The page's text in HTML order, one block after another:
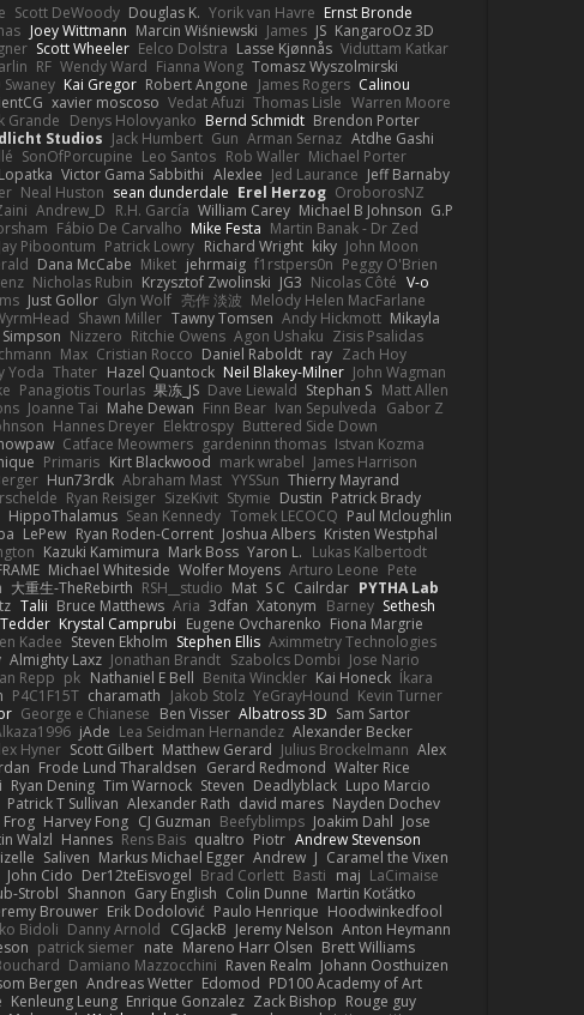
Scott DeWoody Douglas K. Yorik van Havre Ernst Bronde
Joey Wittmann Marcin Wiśniewski James JS KangaroOz 3D
Scott Wheeler Eelco Dolstra Lasse Kjønnås Viduttam Katkar
RF Wendy Ward Fianna Wong Tomasz Wyszolmirski
Swaney Kai Gregor Robert Angone James Rogers Calinou
xavier moscoso Vedat Afuzi Thomas Lisle Warren Moore
Grande Denys Holovyanko Bernd Schmidt Brendon Porter
Studios Jack Humbert Gun Arman Sernaz Atdhe Gashi
SonOfPorcupine Leo Santos Rob Waller Michael Porter
Victor Gama Sabbithi Alexlee Jed Laurance Jeff Barnaby
Neal Huston sean dunderdale Erel Herzog OroborosNZ
Andrew_D R.H. García William Carey Michael B Johnson G.P
Fábio De Carvalho Mike Festa Martin Banak - Dr Zed
Jay Piboontum Patrick Lowry Richard Wright kiky John Moon
Dana McCabe Miket jehrmaig f1rstpers0n Peggy O'Brien
Nicholas Rubin Krzysztof Zwolinski JG3 Nicolas Côté V-o
Just Gollor Glyn Wolf 亮作 淡波 Melody Helen MacFarlane
Shawn Miller Tawny Tomsen Andy Hickmott Mikayla
Nizzero Ritchie Owens Agon Ushaku Zisis Psalidas
Max Cristian Rocco Daniel Raboldt ray Zach Hoy
Yoda Thater Hazel Quantock Neil Blakey-Milner John Wagman
Panagiotis Tourlas 果冻_JS Dave Liewald Stephan S Matt Allen
Joanne Tai Mahe Dewan Finn Bear Ivan Sepulveda Gabor Z
Hannes Dreyer Elektrospy Buttered Side Down
Catface Meowmers gardeninn thomas Istvan Kozma
Primaris Kirt Blackwood mark wrabel James Harrison
Hun73rdk Abraham Mast YYSSun Thierry Mayrand
Ryan Reisiger SizeKivit Stymie Dustin Patrick Brady
HippoThalamus Sean Kennedy Tomek LECOCQ Paul Mcloughlin
LePew Ryan Roden-Corrent Joshua Albers Kristen Westphal
Kazuki Kamimura Mark Boss Yaron L. Lukas Kalbertodt
Michael Whiteside Wolfer Moyens Arturo Leone Pete
大重生-TheRebirth RSH__studio Mat S C Cailrdar PYTHA Lab
Talii Bruce Matthews Aria 3dfan Xatonym Barney Sethesh
Krystal Camprubi Eugene Ovcharenko Fiona Margrie
Kadee Steven Ekholm Stephen Ellis Aximmetry Technologies
Almighty Laxz Jonathan Brandt Szabolcs Dombi Jose Nario
Repp pk Nathaniel E Bell Benita Winckler Kai Honeck Íkara
P4C1F15T charamath Jakob Stolz YeGrayHound Kevin Turner
George e Chianese Ben Visser Albatross 3D Sam Sartor
jAde Lea Seidman Hernandez Alexander Becker
Hyner Scott Gilbert Matthew Gerard Julius Brockelmann Alex
Frode Lund Tharaldsen Gerard Redmond Walter Rice
Ryan Dening Tim Warnock Steven Deadlyblack Lupo Marcio
Patrick T Sullivan Alexander Rath david mares Nayden Dochev
Frog Harvey Fong CJ Guzman Beefyblimps Joakim Dahl Jose
Walzl Hannes Rens Bais qualtro Piotr Andrew Stevenson
Saliven Markus Michael Egger Andrew J Caramel the Vixen
John Cido Der12teEisvogel Brad Corlett Basti maj LaCimaise
Strobl Shannon Gary English Colin Dunne Martin Koťátko
Brouwer Erik Dodolović Paulo Henrique Hoodwinkedfool
Bidoli Danny Arnold CGJackB Jeremy Nelson Anton Heymann
patrick siemer nate Mareno Harr Olsen Brett Williams
Damiano Mazzocchini Raven Realm Johann Oosthuizen
Bergen Andreas Wetter Edomod PD100 Academy of Art
Kenleung Leung Enrique Gonzalez Zack Bishop Rouge guy